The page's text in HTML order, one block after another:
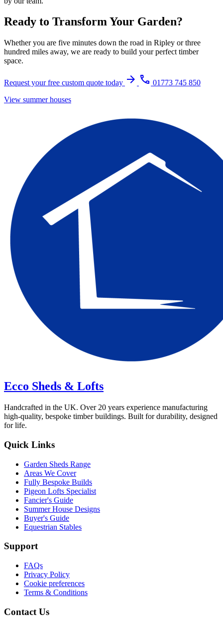
Ready to Transform Your Garden?
Whether you are five minutes down the road in Ripley or three
hundred miles away, we are ready to build your perfect timber
space.
Request your free custom quote today arrow_forward call 01773 745 850
View summer houses
Ecco Sheds & Lofts
Handcrafted in the UK. Over 20 years experience manufacturing
high-quality, bespoke timber buildings. Built for durability, designed
for life.
Quick Links
Garden Sheds Range
Areas We Cover
Fully Bespoke Builds
Pigeon Lofts Specialist
Fancier's Guide
Summer House Designs
Buyer's Guide
Equestrian Stables
Support
FAQs
Privacy Policy
Cookie preferences
Terms & Conditions
Contact Us